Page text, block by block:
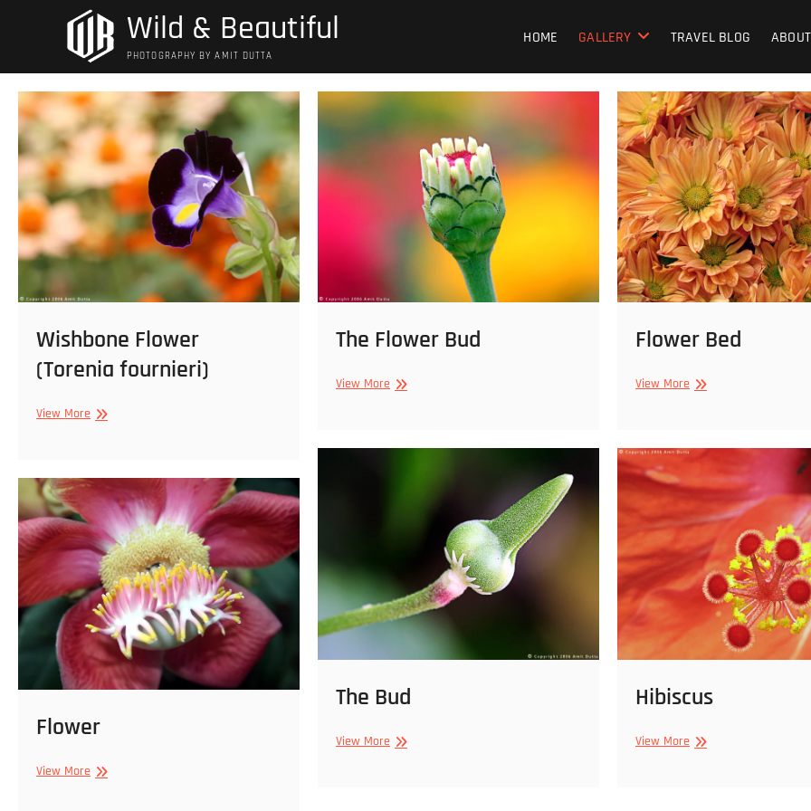
Wild & Beautiful
PHOTOGRAPHY BY AMIT DUTTA
HOME GALLERY TRAVEL BLOG
Wishbone Flower
(Torenia fournieri)
View MoreWishbone
The Flower Bud
View MoreThe
Flower Bed
View MoreFlower
The Bud
View MoreThe
Hibiscus
View MoreHibiscus
Flower
View MoreFlower